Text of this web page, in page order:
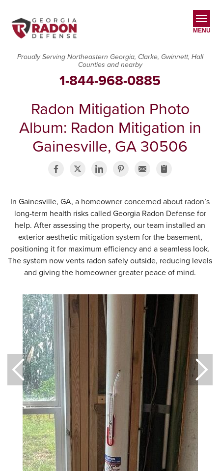
Proudly Serving Northeastern Georgia, Clarke, Gwinnett, Hall
Counties and nearby
1-844-968-0885
MENU
ABOUT US
SERVICE AREA
CONTACT US
Radon Mitigation Photo
Album: Radon Mitigation in
Gainesville, GA 30506
In Gainesville, GA, a homeowner concerned about radon’s
long-term health risks called Georgia Radon Defense for
help. After assessing the property, our team installed an
exterior aesthetic mitigation system for the basement,
positioning it for maximum efficiency and a seamless look.
The system now vents radon safely outside, reducing levels
and giving the homeowner greater peace of mind.